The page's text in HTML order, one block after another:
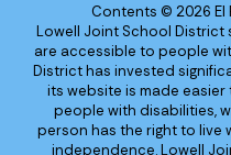
Contents © 2026 El
Lowell Joint School District
are accessible to people
District has invested
its website is made
people with disabilities,
person has the right to live
independence. Lowell